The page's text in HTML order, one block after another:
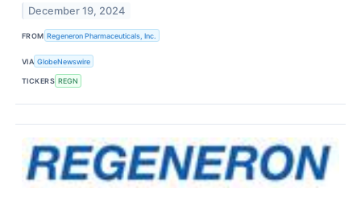
December 19, 2024
FROM Regeneron Pharmaceuticals, Inc.
VIA GlobeNewswire
TICKERS REGN